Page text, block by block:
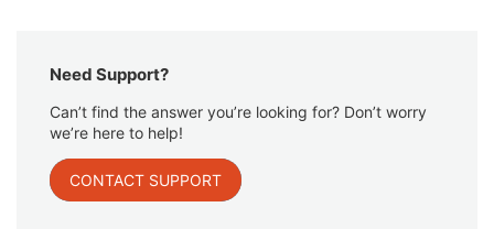
Need Support?
Can’t find the answer you’re looking for? Don’t worry
we’re here to help!
CONTACT SUPPORT